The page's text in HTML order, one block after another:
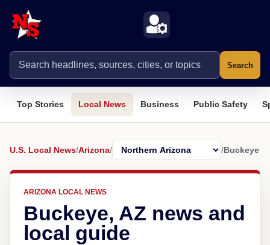
Search
Top Stories Local News Business Public Safety
U.S. Local News/Arizona/ /Buckeye
ARIZONA LOCAL NEWS
Buckeye, AZ news and
local guide